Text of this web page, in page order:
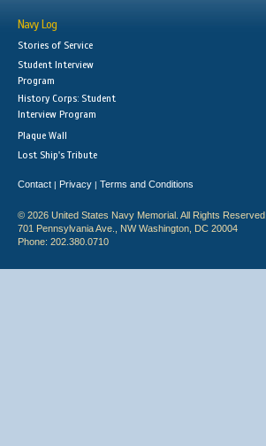
Navy Log
Stories of Service
Student Interview
Program
History Corps: Student
Interview Program
Plaque Wall
Lost Ship's Tribute
Contact | Privacy | Terms and Conditions
© 2026 United States Navy Memorial. All Rights Reserved.
701 Pennsylvania Ave., NW Washington, DC 20004
Phone: 202.380.0710